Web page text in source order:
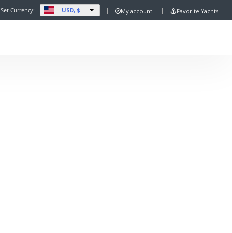
Set Currency: USD, $ My account Favorite Yachts